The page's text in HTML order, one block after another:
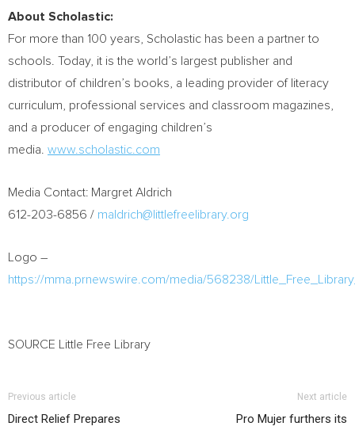
About Scholastic:
For more than 100 years, Scholastic has been a partner to
schools. Today, it is the world’s largest publisher and
distributor of children’s books, a leading provider of literacy
curriculum, professional services and classroom magazines,
and a producer of engaging children’s
media. www.scholastic.com
Media Contact: Margret Aldrich
612-203-6856 / maldrich@littlefreelibrary.org
Logo –
https://mma.prnewswire.com/media/568238/
SOURCE Little Free Library
Previous article
Direct Relief Prepares
Next article
Pro Mujer furthers its